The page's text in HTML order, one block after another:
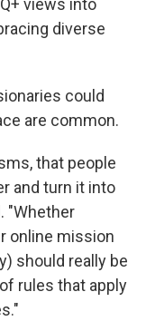
views into
diverse
could
are common.
that people
and turn it into
"Whether
online mission
should really be
rules that apply